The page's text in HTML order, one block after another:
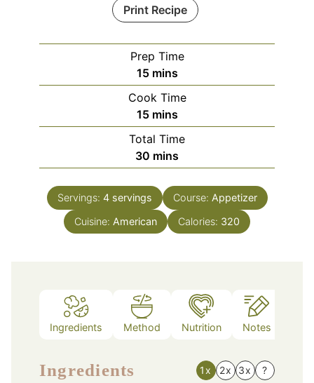
Print Recipe
Prep Time
15minutes
mins
Cook Time
15minutes
mins
Total Time
30 minutes
mins
Servings: 4 servings Course: Appetizer
Cuisine: American Calories: 320
Ingredients Method Nutrition Notes
Ingredients 1x 2x 3x ?